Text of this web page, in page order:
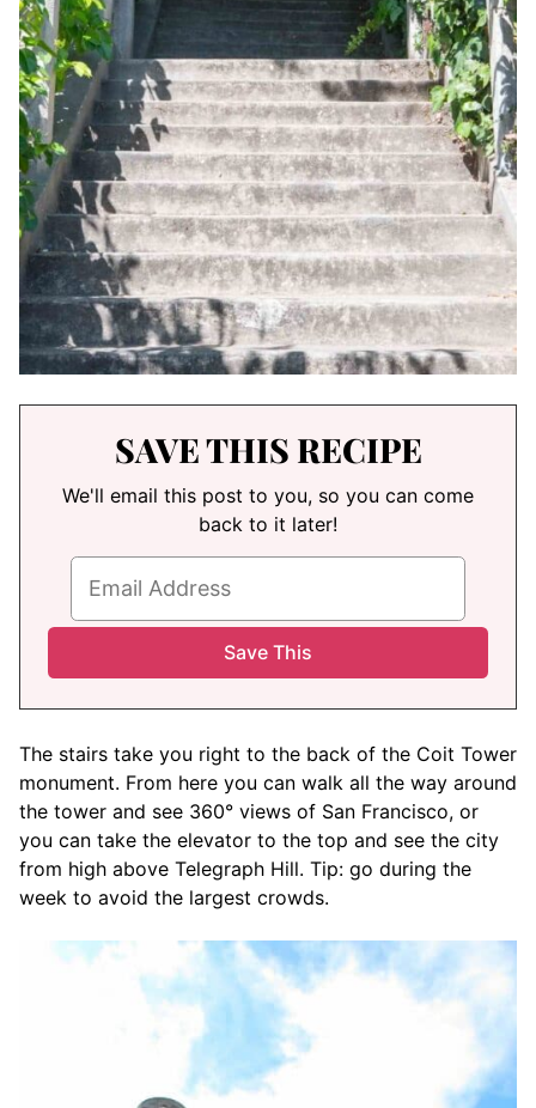
SAVE THIS RECIPE
We'll email this post to you, so you can come
back to it later!
The stairs take you right to the back of the Coit Tower
monument. From here you can walk all the way around
the tower and see 360° views of San Francisco, or
you can take the elevator to the top and see the city
from high above Telegraph Hill. Tip: go during the
week to avoid the largest crowds.